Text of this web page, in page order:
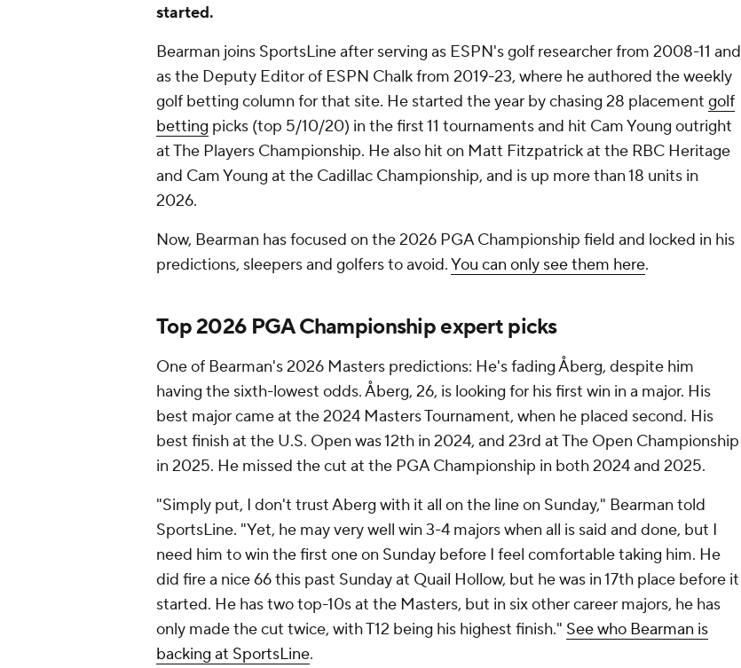
started.
Bearman joins SportsLine after serving as ESPN's golf researcher from 2008-11 and
as the Deputy Editor of ESPN Chalk from 2019-23, where he authored the weekly
golf betting column for that site. He started the year by chasing 28 placement golf
betting picks (top 5/10/20) in the first 11 tournaments and hit Cam Young outright
at The Players Championship. He also hit on Matt Fitzpatrick at the RBC Heritage
and Cam Young at the Cadillac Championship, and is up more than 18 units in
2026.
Now, Bearman has focused on the 2026 PGA Championship field and locked in his
predictions, sleepers and golfers to avoid.You can only see them here.
Top 2026 PGA Championship expert picks
One of Bearman's 2026 Masters predictions: He's fading Åberg, despite him
having the sixth-lowest odds. Åberg, 26, is looking for his first win in a major. His
best major came at the 2024 Masters Tournament, when he placed second. His
best finish at the U.S. Open was 12th in 2024, and 23rd at The Open Championship
in 2025. He missed the cut at the PGA Championship in both 2024 and 2025.
"Simply put, I don't trust Aberg with it all on the line on Sunday," Bearman told
SportsLine. "Yet, he may very well win 3-4 majors when all is said and done, but I
need him to win the first one on Sunday before I feel comfortable taking him. He
did fire a nice 66 this past Sunday at Quail Hollow, but he was in 17th place before it
started. He has two top-10s at the Masters, but in six other career majors, he has
only made the cut twice, with T12 being his highest finish." See who Bearman is
backing at SportsLine.